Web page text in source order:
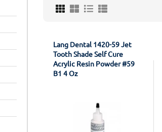
Lang Dental 1420-59 Jet
Tooth Shade Self Cure
Acrylic Resin Powder #59
B1 4 Oz